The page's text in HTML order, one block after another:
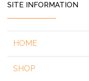
SITE INFORMATION
HOME
SHOP